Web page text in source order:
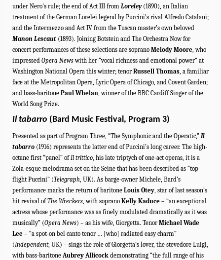
under Nero’s rule; the end of Act III from Loreley(1890), an Italian
treatment of the German Lorelei legend by Puccini’s rival Alfredo Catalani;
and the Intermezzo and Act IV from the Tuscan master’s own beloved
Manon Lescaut (1893). Joining Botstein and The Orchestra Now for
concert performances of these selections are soprano Melody Moore, who
impressed Opera Newswith her “vocal richness and emotional power” at
Washington National Opera this winter; tenor Russell Thomas, a familiar
face at the Metropolitan Opera, Lyric Opera of Chicago, and Covent Garden;
and bass-baritone Paul Whelan,winner of the BBC Cardiff Singer of the
World Song Prize.
Il tabarro (Bard Music Festival, Program 3)
Presented as part of Program Three, “The Symphonic and the Operatic,” Il
tabarro (1916) represents the latter end of Puccini’s long career. The high-
octane first “panel” ofIl trittico, his late triptych of one-act operas, it is a
Zola-esque melodrama set on the Seine that has been described as “top-
flight Puccini” (Telegraph, UK). As barge-owner Michele, Bard’s
performance marks the return ofbaritone Louis Otey, star oflast season’s
hit revival ofThe Wreckers, with soprano Kelly Kaduce – “an exceptional
actress whose performance was as finely modulated dramatically as it was
musically” (Opera News) – as his wife, Giorgetta. Tenor Michael Wade
Lee – “a spot-on bel canto tenor … [who] radiated easy charm”
(Independent, UK) – sings the role of Giorgetta’s lover, the stevedore Luigi,
with bass-baritone Aubrey Allicock demonstrating “the full range of his